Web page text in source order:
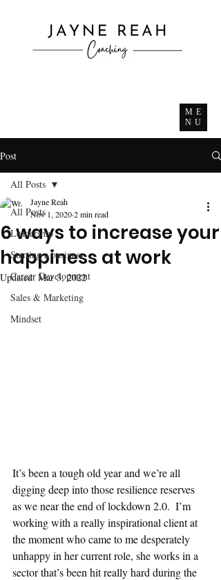
ME
NU
Post
All Posts
Leadership
Starting a business
Career Development
Sales & Marketing
Mindset
All Posts
6 ways to increase your
happiness at work
Jayne Reah
Nov 1, 20202 min read
Updated:Mar 3, 2022
It’s been a tough old year and we’re all
digging deep into those resilience reserves
as we near the end of lockdown 2.0.  I’m
working with a really inspirational client at
the moment who came to me desperately
unhappy in her current role, she works in a
sector that’s been hit really hard during the